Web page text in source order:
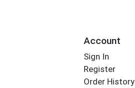
Account
Sign In
Register
Order History